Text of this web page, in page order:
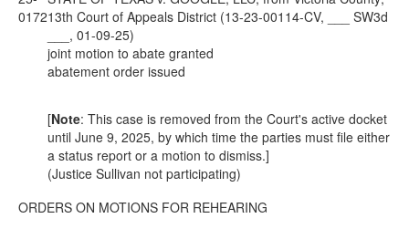
017213th Court of Appeals District (13-23-00114-CV, ___ SW3d
___, 01-09-25)
joint motion to abate granted
abatement order issued
[Note: This case is removed from the Court's active docket
until June 9, 2025, by which time the parties must file either
a status report or a motion to dismiss.]
(Justice Sullivan not participating)
ORDERS ON MOTIONS FOR REHEARING